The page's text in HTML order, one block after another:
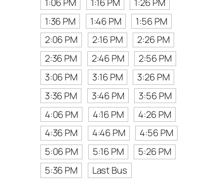
1:36 PM
1:46 PM
1:56 PM
2:06 PM
2:16 PM
2:26 PM
2:36 PM
2:46 PM
2:56 PM
3:06 PM
3:16 PM
3:26 PM
3:36 PM
3:46 PM
3:56 PM
4:06 PM
4:16 PM
4:26 PM
4:36 PM
4:46 PM
4:56 PM
5:06 PM
5:16 PM
5:26 PM
5:36 PM
Last Bus